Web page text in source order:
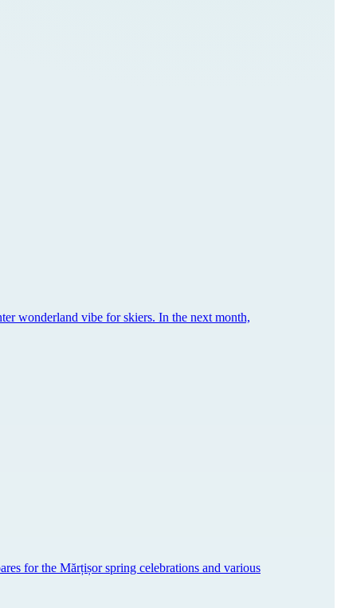
wonderland vibe for skiers. In the next month,
for the Mărțișor spring celebrations and various